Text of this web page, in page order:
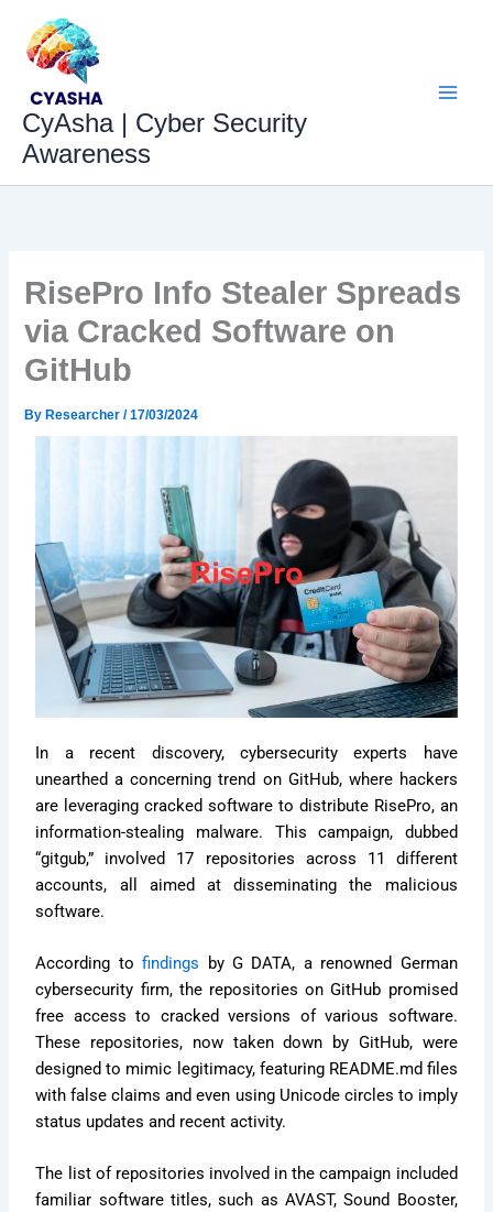
content
CyAsha | Cyber Security
Awareness
RisePro Info Stealer Spreads
via Cracked Software on
GitHub
By Researcher/17/03/2024
In a recent discovery, cybersecurity experts have
unearthed a concerning trend on GitHub, where hackers
are leveraging cracked software to distribute RisePro, an
information-stealing malware. This campaign, dubbed
“gitgub,” involved 17 repositories across 11 different
accounts, all aimed at disseminating the malicious
software.
According tofindings by G DATA, a renowned German
cybersecurity firm, the repositories on GitHub promised
free access to cracked versions of various software.
These repositories, now taken down by GitHub, were
designed to mimic legitimacy, featuring README.md files
with false claims and even using Unicode circles to imply
status updates and recent activity.
The list of repositories involved in the campaign included
familiar software titles, such as AVAST, Sound Booster,